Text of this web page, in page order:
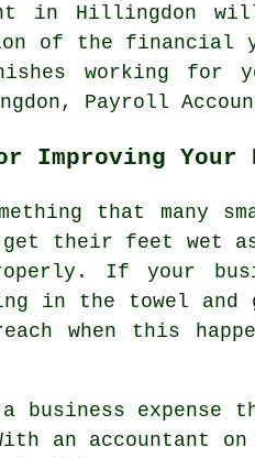
in Hillingdon
of the financial
working for
Payroll
Improving
that
their feet wet as
If your
in the towel
when this
business
an accountant